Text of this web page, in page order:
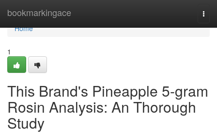
bookmarkingace
Home
Home
1
This Brand's Pineapple 5-gram
Rosin Analysis: An Thorough
Study